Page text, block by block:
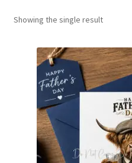
Showing the single result